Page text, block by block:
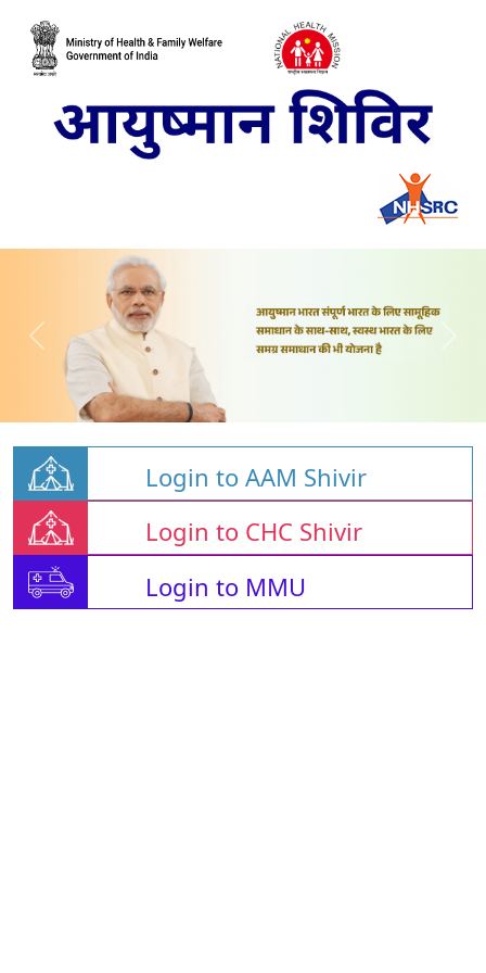
Login to AAM Shivir
Login to CHC Shivir
Login to MMU